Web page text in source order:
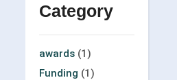
Category
awards (1)
Funding (1)